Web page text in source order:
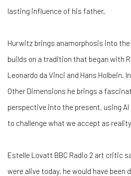
lasting influence of his father.
Hurwitz brings anamorphosis into
builds on a tradition that began with
Leonardo da Vinci and Hans Holbein.
Other Dimensions he brings a
perspective into the present, using
to challenge what we accept as
Estelle Lovatt BBC Radio 2 art critic
were alive today, he would have been